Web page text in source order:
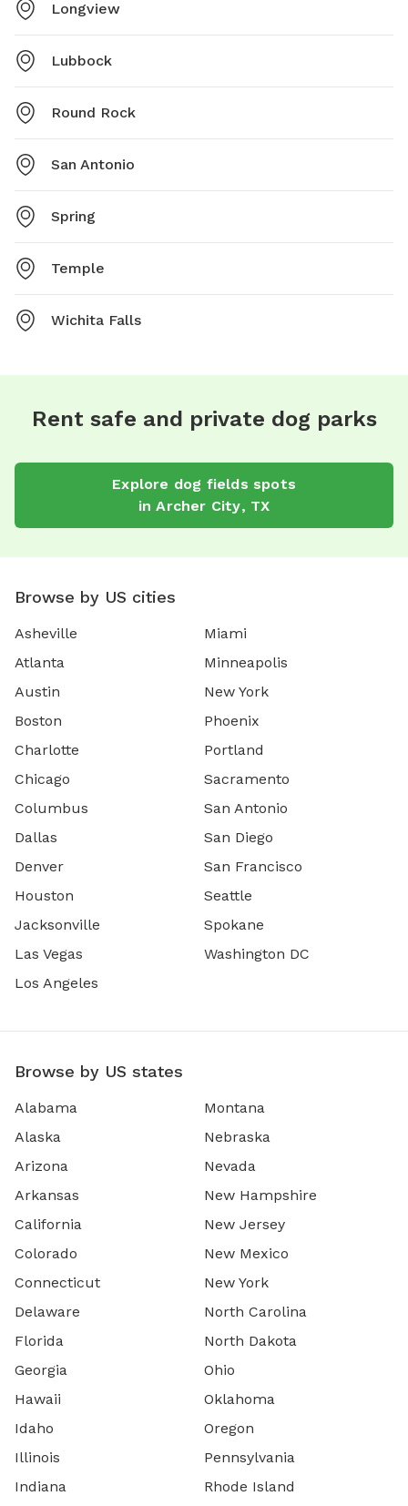
Longview
Lubbock
Round Rock
San Antonio
Spring
Temple
Wichita Falls
Rent safe and private dog parks
Explore dog fields spots
inArcher City, TX
Browse by US cities
Asheville
Atlanta
Austin
Boston
Charlotte
Chicago
Columbus
Dallas
Denver
Houston
Jacksonville
Las Vegas
Los Angeles
Miami
Minneapolis
New York
Phoenix
Portland
Sacramento
San Antonio
San Diego
San Francisco
Seattle
Spokane
Washington DC
Browse by US states
Alabama
Alaska
Arizona
Arkansas
California
Colorado
Connecticut
Delaware
Florida
Georgia
Hawaii
Idaho
Illinois
Indiana
Montana
Nebraska
Nevada
New Hampshire
New Jersey
New Mexico
New York
North Carolina
North Dakota
Ohio
Oklahoma
Oregon
Pennsylvania
Rhode Island